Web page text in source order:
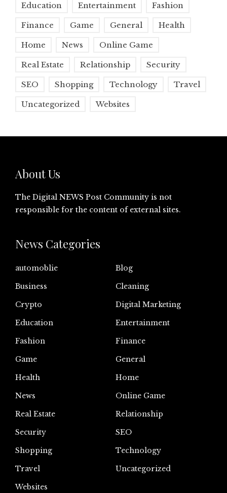
Education Entertainment Fashion
Finance Game General Health
Home News Online Game
Real Estate Relationship Security
SEO Shopping Technology Travel
Uncategorized Websites
About Us
The Digital NEWS Post Community is not
responsible for the content of external sites.
News Categories
automoblie
Blog
Business
Cleaning
Crypto
Digital Marketing
Education
Entertainment
Fashion
Finance
Game
General
Health
Home
News
Online Game
Real Estate
Relationship
Security
SEO
Shopping
Technology
Travel
Uncategorized
Websites